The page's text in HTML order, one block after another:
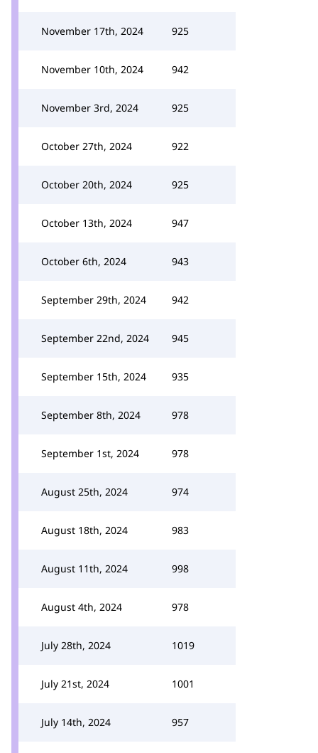
November 17th, 2024 925
November 10th, 2024 942
November 3rd, 2024 925
October 27th, 2024 922
October 20th, 2024 925
October 13th, 2024 947
October 6th, 2024 943
September 29th, 2024 942
September 22nd, 2024 945
September 15th, 2024 935
September 8th, 2024 978
September 1st, 2024 978
August 25th, 2024 974
August 18th, 2024 983
August 11th, 2024 998
August 4th, 2024 978
July 28th, 2024 1019
July 21st, 2024 1001
July 14th, 2024 957